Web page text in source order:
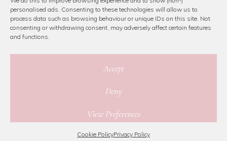
personalised ads. Consenting to these technologies will allow us to
process data such as browsing behaviour or unique IDs on this site. Not
consenting or withdrawing consent, may adversely affect certain features
and functions.
Accept
Deny
View Preferences
Cookie PolicyPrivacy Policy
us or book online below
Book Now
Privacy Policy | Cookie Policy
Website By Jamorano